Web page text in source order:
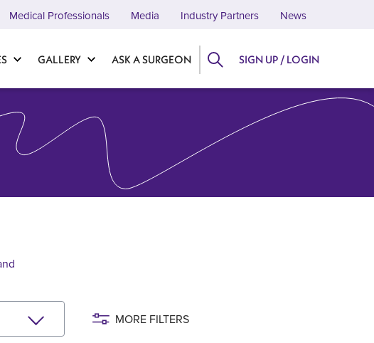
GALLERY ASK A SURGEON
Medical Professionals Media Industry Partners News
SIGN UP / LOGIN
MORE FILTERS